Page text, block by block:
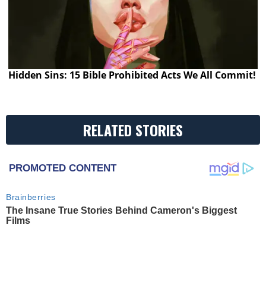
Hidden Sins: 15 Bible Prohibited Acts We All Commit!
RELATED STORIES
PROMOTED CONTENT
Brainberries
The Insane True Stories Behind Cameron's Biggest
Films